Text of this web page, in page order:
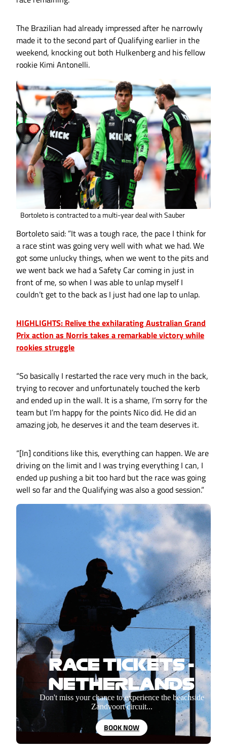
The Brazilian had already impressed after he narrowly
made it to the second part of Qualifying earlier in the
weekend, knocking out both Hulkenberg and his fellow
rookie Kimi Antonelli.
Bortoleto is contracted to a multi-year deal with Sauber
Bortoleto said: ”It was a tough race, the pace I think for
a race stint was going very well with what we had. We
got some unlucky things, when we went to the pits and
we went back we had a Safety Car coming in just in
front of me, so when I was able to unlap myself I
couldn’t get to the back as I just had one lap to unlap.
HIGHLIGHTS: Relive the exhilarating Australian Grand
Prix action as Norris takes a remarkable victory while
rookies struggle
“So basically I restarted the race very much in the back,
trying to recover and unfortunately touched the kerb
and ended up in the wall. It is a shame, I’m sorry for the
team but I’m happy for the points Nico did. He did an
amazing job, he deserves it and the team deserves it.
“[In] conditions like this, everything can happen. We are
driving on the limit and I was trying everything I can, I
ended up pushing a bit too hard but the race was going
well so far and the Qualifying was also a good session.”
RACE TICKETS -
NETHERLANDS
Don't miss your chance to experience the beachside
Zandvoort circuit...
BOOK NOW